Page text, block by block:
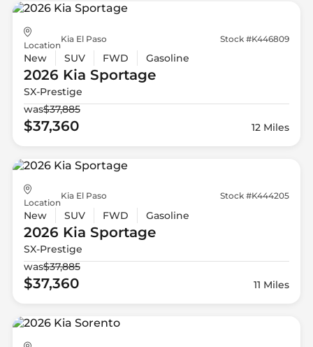
Location
Kia El Paso Stock #K446809
New SUV FWD Gasoline
2026 Kia Sportage
SX-Prestige
was$37,885
$37,360 12 Miles
Location
Kia El Paso Stock #K444205
New SUV FWD Gasoline
2026 Kia Sportage
SX-Prestige
was$37,885
$37,360 11 Miles